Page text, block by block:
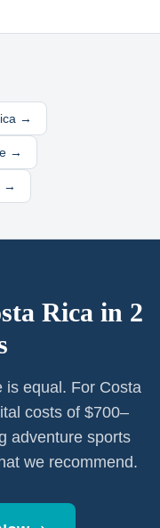
→
→
→
Rica in 2
is equal. For Costa
costs of $700–
adventure sports
we recommend.